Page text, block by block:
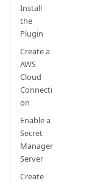
Install
the
Plugin
Create a
AWS
Cloud
Connecti
on
Enable a
Secret
Manager
Server
Create